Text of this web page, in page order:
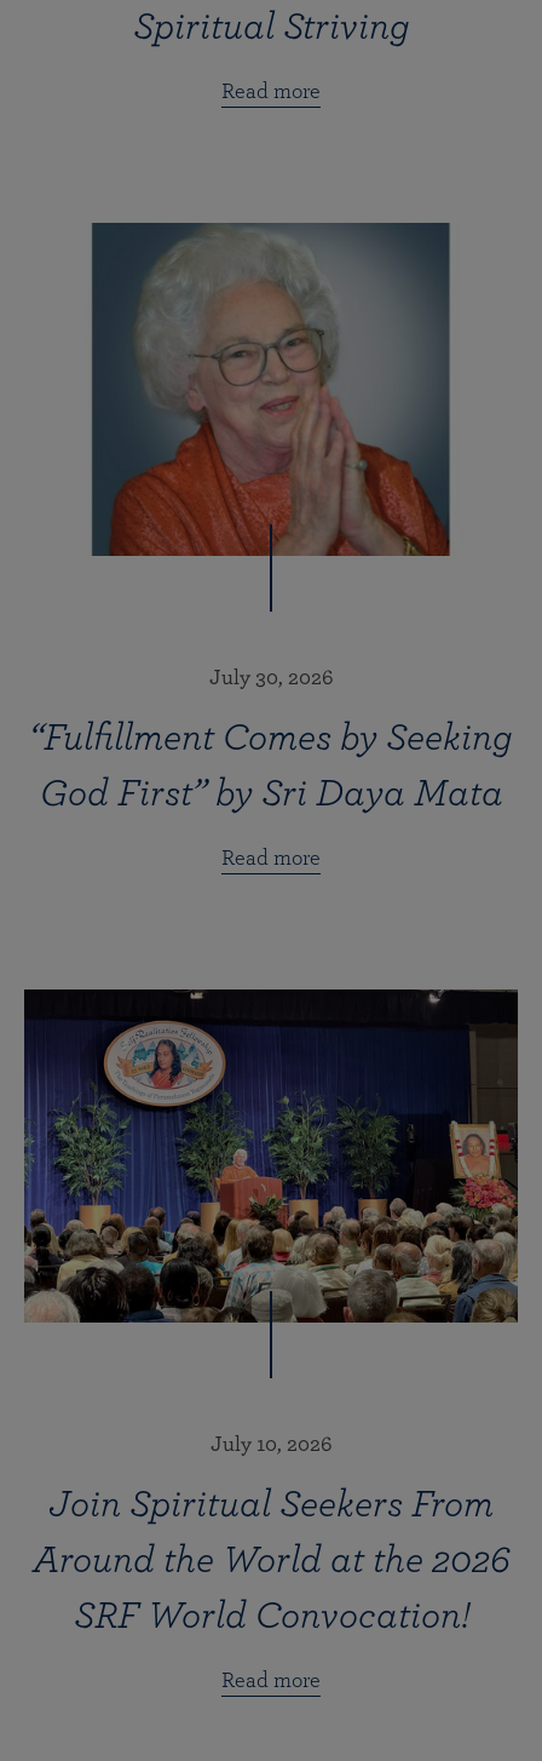
Spiritual Striving
Read more
July 30, 2026
“Fulfillment Comes by Seeking
God First” by Sri Daya Mata
Read more
July 10, 2026
Join Spiritual Seekers From
Around the World at the 2026
SRF World Convocation!
Read more